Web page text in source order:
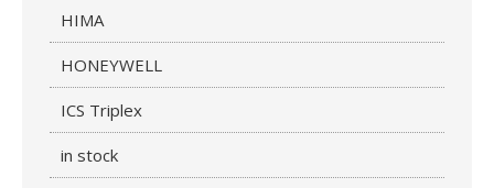
HIMA
HONEYWELL
ICS Triplex
in stock